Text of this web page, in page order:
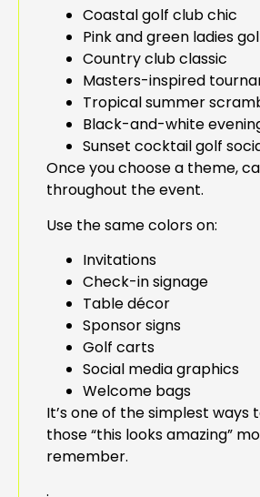
Coastal golf club chic
Pink and green ladies
Country club classic
Masters-inspired
Tropical summer
Black-and-white
Sunset cocktail golf
Once you choose a theme,
throughout the event.
Use the same colors on:
Invitations
Check-in signage
Table décor
Sponsor signs
Golf carts
Social media graphics
Welcome bags
It’s one of the simplest ways
those “this looks amazing”
remember.
.